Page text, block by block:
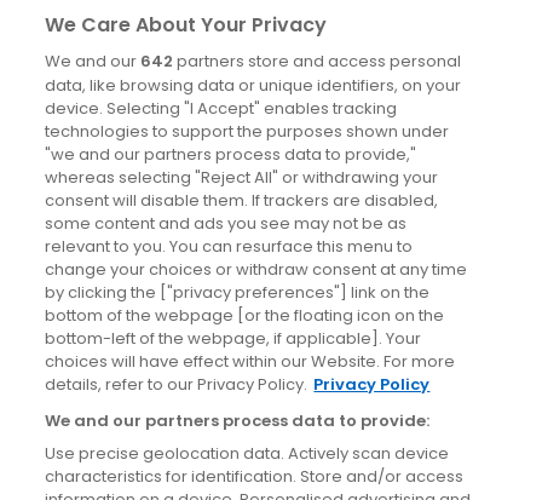
Derry
Dublin
News
Blog
News
Site information
Accessibility
Cookies policy
Privacy policy
Terms & conditions
We Care About Your Privacy
We and our 642 partners store and access personal
data, like browsing data or unique identifiers, on your
device. Selecting "I Accept" enables tracking
technologies to support the purposes shown under
"we and our partners process data to provide,"
whereas selecting "Reject All" or withdrawing your
consent will disable them. If trackers are disabled,
some content and ads you see may not be as
relevant to you. You can resurface this menu to
change your choices or withdraw consent at any time
by clicking the ["privacy preferences"] link on the
bottom of the webpage [or the floating icon on the
bottom-left of the webpage, if applicable]. Your
choices will have effect within our Website. For more
details, refer to our Privacy Policy. Privacy Policy
We and our partners process data to provide:
Use precise geolocation data. Actively scan device
characteristics for identification. Store and/or access